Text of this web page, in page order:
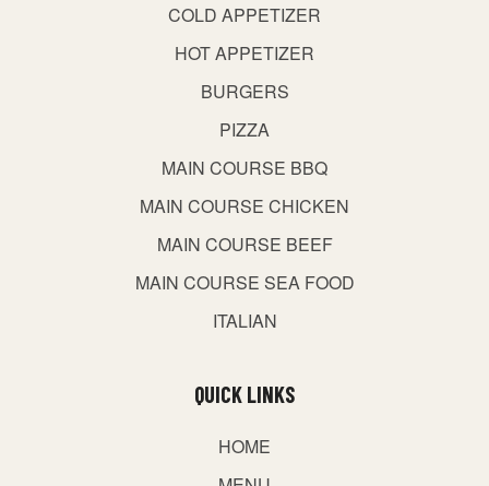
COLD APPETIZER
HOT APPETIZER
BURGERS
PIZZA
MAIN COURSE BBQ
MAIN COURSE CHICKEN
MAIN COURSE BEEF
MAIN COURSE SEA FOOD
ITALIAN
QUICK LINKS
HOME